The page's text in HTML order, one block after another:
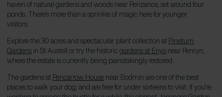
haven of natural gardens and woods near Penzance, set around four
ponds. There’s more than a sprinkle of magic here for younger
visitors…
Explore the 30 acres and spectacular plant collection at Pinetum
Gardensin St Austell or try the historic gardens at Enysnear Penryn,
where the estate is currently being painstakingly restored.
The gardens at Pencarrow Housenear Bodmin are one of the best
places to walk your dog, and are free for under sixteens to visit. If you’re